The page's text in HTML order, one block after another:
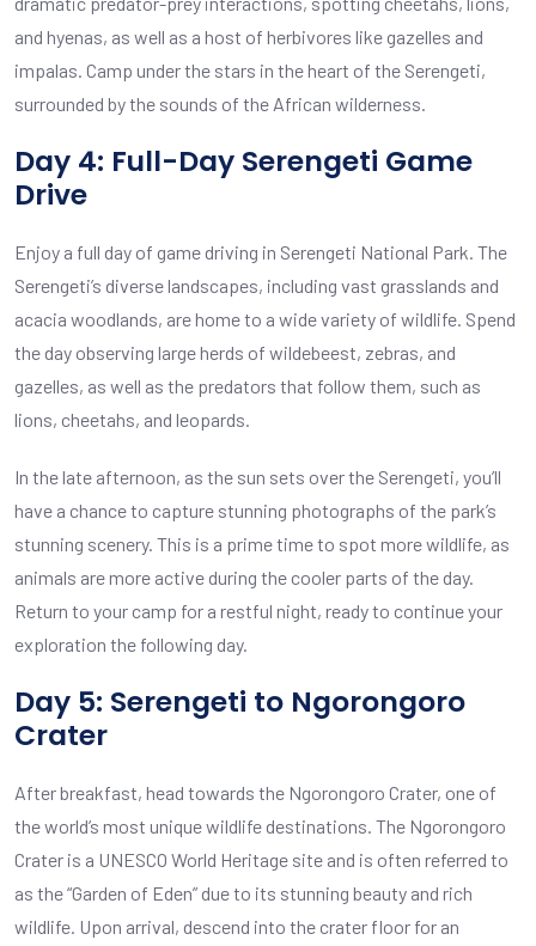
and hyenas, as well as a host of herbivores like gazelles and
impalas. Camp under the stars in the heart of the Serengeti,
surrounded by the sounds of the African wilderness.
Day 4: Full-Day Serengeti Game
Drive
Enjoy a full day of game driving in Serengeti National Park. The
Serengeti’s diverse landscapes, including vast grasslands and
acacia woodlands, are home to a wide variety of wildlife. Spend
the day observing large herds of wildebeest, zebras, and
gazelles, as well as the predators that follow them, such as
lions, cheetahs, and leopards.
In the late afternoon, as the sun sets over the Serengeti, you’ll
have a chance to capture stunning photographs of the park’s
stunning scenery. This is a prime time to spot more wildlife, as
animals are more active during the cooler parts of the day.
Return to your camp for a restful night, ready to continue your
exploration the following day.
Day 5: Serengeti to Ngorongoro
Crater
After breakfast, head towards the Ngorongoro Crater, one of
the world’s most unique wildlife destinations. The Ngorongoro
Crater is a UNESCO World Heritage site and is often referred to
as the “Garden of Eden” due to its stunning beauty and rich
wildlife. Upon arrival, descend into the crater floor for an